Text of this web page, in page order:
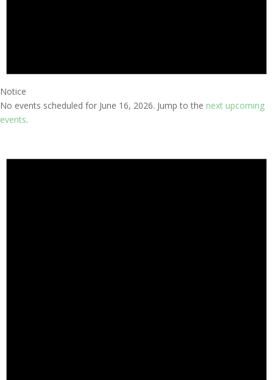
Notice
No events scheduled for June 16, 2026. Jump to the next upcoming
events.